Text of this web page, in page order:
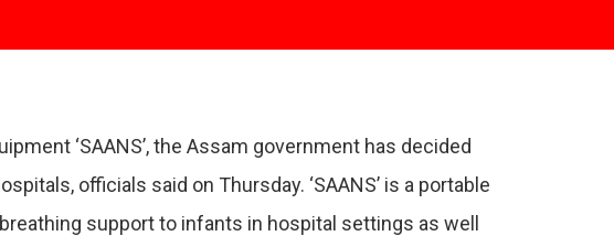
‘SAANS’, the Assam government has decided
officials said on Thursday. ‘SAANS’ is a portable
support to infants in hospital settings as well